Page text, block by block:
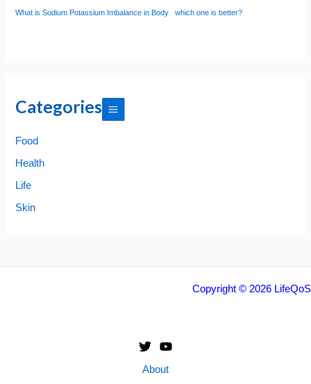
What is Sodium Potassium Imbalance in Body which one is better?
Categories
Food
Health
Life
Skin
Copyright © 2026 LifeQoS
About